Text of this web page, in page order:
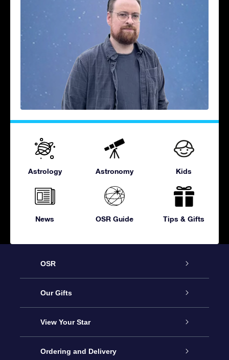
Astrology Astronomy Kids
News OSR Guide Tips & Gifts
OSR
Service
About OSR
Contact us
Our Gifts
Online Star Gift
OSR Gift Pack
View Your Star
Star Register
Ordering and Delivery